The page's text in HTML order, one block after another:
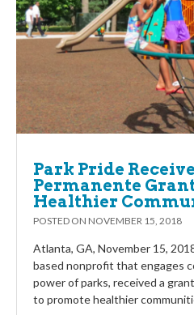
Park Pride
Permanente
Healthier
POSTED ON NOVEMBER 15, 2018
Atlanta, GA, November 15,
based nonprofit that engages
power of parks, received a
to promote healthier